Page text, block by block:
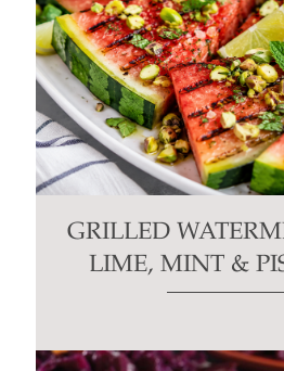
GRILLED
LIME, MINT &